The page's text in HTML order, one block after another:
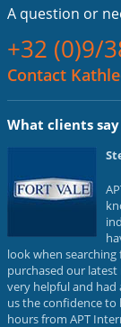
A question or
+32 (0)9/
Contact
What clients
look when
purchased our
very helpful and had
us the confidence to
hours from APT